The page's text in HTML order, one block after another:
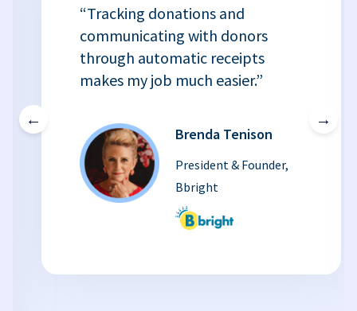
←
“Tracking donations and
communicating with donors
through automatic receipts
makes my job much easier.”
Brenda Tenison
President & Founder,
Bbright
→